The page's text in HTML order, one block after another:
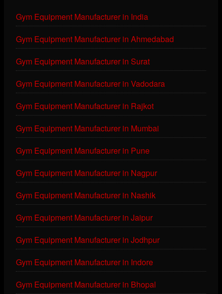
Gym Equipment Manufacturer in India
Gym Equipment Manufacturer in Ahmedabad
Gym Equipment Manufacturer in Surat
Gym Equipment Manufacturer in Vadodara
Gym Equipment Manufacturer in Rajkot
Gym Equipment Manufacturer in Mumbai
Gym Equipment Manufacturer in Pune
Gym Equipment Manufacturer in Nagpur
Gym Equipment Manufacturer in Nashik
Gym Equipment Manufacturer in Jaipur
Gym Equipment Manufacturer in Jodhpur
Gym Equipment Manufacturer in Indore
Gym Equipment Manufacturer in Bhopal